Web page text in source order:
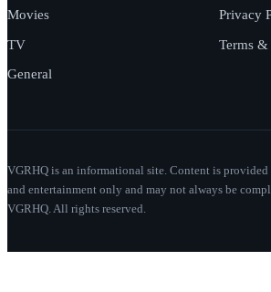
Movies
TV
General
Privacy
Terms
VGRHQ is an informational site. Content is
and entertainment only and may not always be
VGRHQ. All rights reserved.